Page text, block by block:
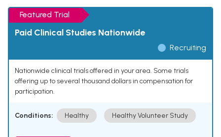
Featured Trial
Paid Clinical Studies Nationwide
Recruiting
Nationwide clinical trials offered in your area. Some trials
offering up to several thousand dollars in compensation for
participation.
Conditions: Healthy Healthy Volunteer Study